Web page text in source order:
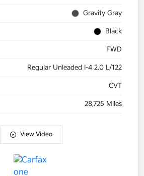
Gravity Gray
Black
FWD
Regular Unleaded I-4 2.0 L/122
CVT
28,725 Miles
View Video